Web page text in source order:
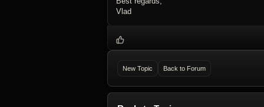
Vlad
New Topic Back to Forum